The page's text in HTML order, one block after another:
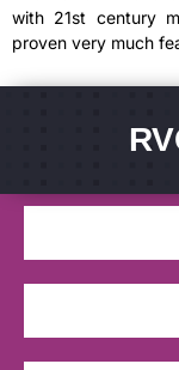
with 21st century
proven very much